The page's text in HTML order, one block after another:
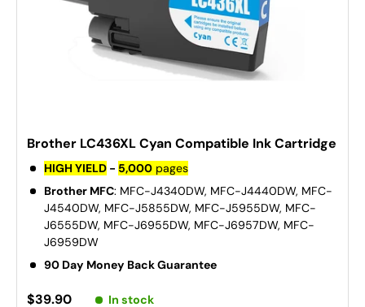
Brother LC436XL Cyan Compatible Ink Cartridge
HIGH YIELD - 5,000 pages
Brother MFC: MFC-J4340DW, MFC-J4440DW, MFC-
J4540DW, MFC-J5855DW, MFC-J5955DW, MFC-
J6555DW, MFC-J6955DW, MFC-J6957DW, MFC-
J6959DW
90 Day Money Back Guarantee
$39.90 In stock